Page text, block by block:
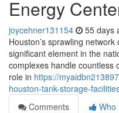
Energy
joycehner131154 55 days
Houston’s sprawling
significant element in the
complexes handle countless
role in https://
houston-tank-storage-
Comments
Who